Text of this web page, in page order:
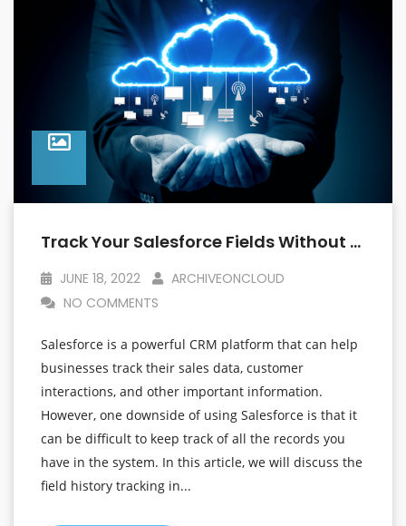
Track Your Salesforce Fields Without Worrying About The Limits
JUNE 18, 2022
ARCHIVEONCLOUD
NO COMMENTS
Salesforce is a powerful CRM platform that can help
businesses track their sales data, customer
interactions, and other important information.
However, one downside of using Salesforce is that it
can be difficult to keep track of all the records you
have in the system. In this article, we will discuss the
field history tracking in...